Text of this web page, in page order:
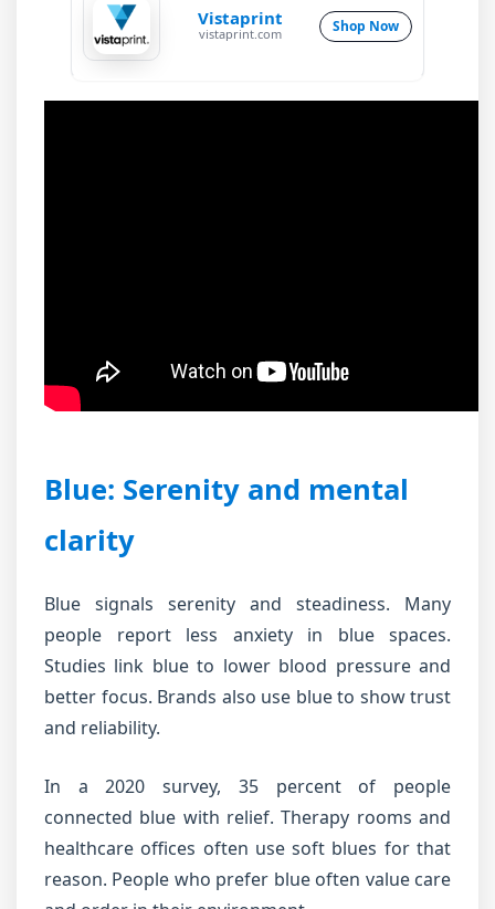
Vistaprint
vistaprint.com Shop Now
Blue: Serenity and mental
clarity
Blue signals serenity and steadiness. Many
people report less anxiety in blue spaces.
Studies link blue to lower blood pressure and
better focus. Brands also use blue to show trust
and reliability.
In a 2020 survey, 35 percent of people
connected blue with relief. Therapy rooms and
healthcare offices often use soft blues for that
reason. People who prefer blue often value care